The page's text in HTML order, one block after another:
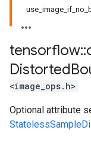
tensorflow::
Distorted
<image_ops.h>
Optional attribute